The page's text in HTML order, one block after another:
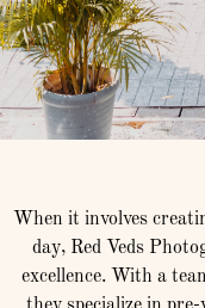
When it involves
day, Red Veds
excellence. With a